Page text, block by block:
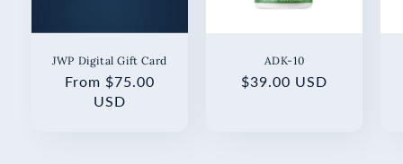
JWP Digital Gift Card
Regular
From $75.00
USD
ADK-10
Regular
$39.00 USD